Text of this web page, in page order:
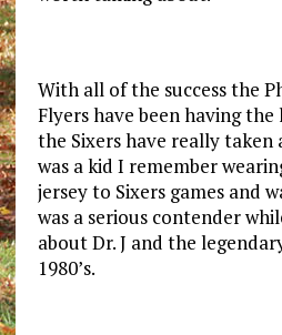
With all of the success the
Flyers have been having
the Sixers have really taken
was a kid I remember
jersey to Sixers games and
was a serious contender
about Dr. J and the
1980’s.